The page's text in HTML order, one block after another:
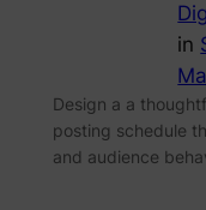
in
Design a a
posting schedule
and audience